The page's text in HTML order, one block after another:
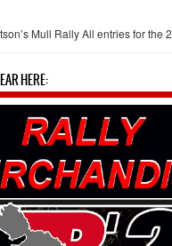
Mull Rally All entries for the
HERE: